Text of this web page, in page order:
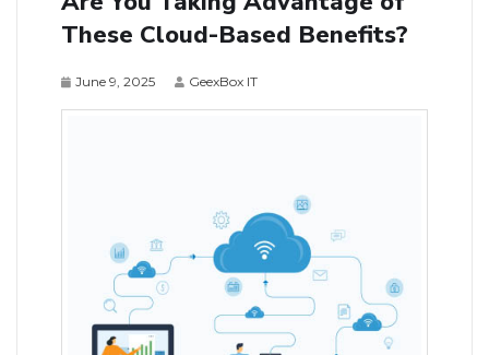
These Cloud-Based Benefits?
June 9, 2025 GeexBox IT